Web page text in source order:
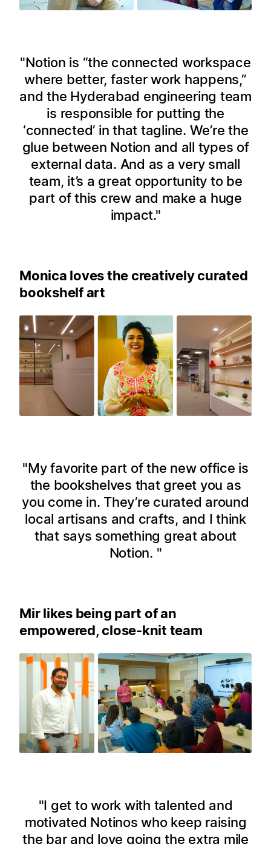
Notion is “the connected workspace
where better, faster work happens,”
and the Hyderabad engineering team
is responsible for putting the
‘connected’ in that tagline. We’re the
glue between Notion and all types of
external data. And as a very small
team, it’s a great opportunity to be
part of this crew and make a huge
impact.
Monica loves the creatively curated
bookshelf art
My favorite part of the new office is
the bookshelves that greet you as
you come in. They’re curated around
local artisans and crafts, and I think
that says something great about
Notion.
Mir likes being part of an
empowered, close-knit team
I get to work with talented and
motivated Notinos who keep raising
the bar and love going the extra mile